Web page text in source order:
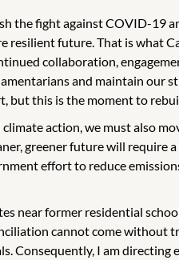
the fight against COVID-19
future. That is what
collaboration,
and maintain our
this is the moment to
action, we must also
greener future will
effort to reduce
near former residential
cannot come
Consequently, I am